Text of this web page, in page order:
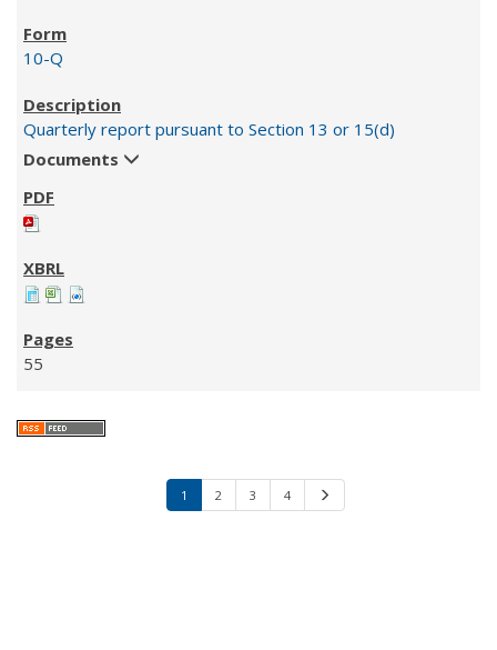
10-Q
Quarterly report pursuant to Section 13 or 15(d)
Documents
55
1 2 3 4